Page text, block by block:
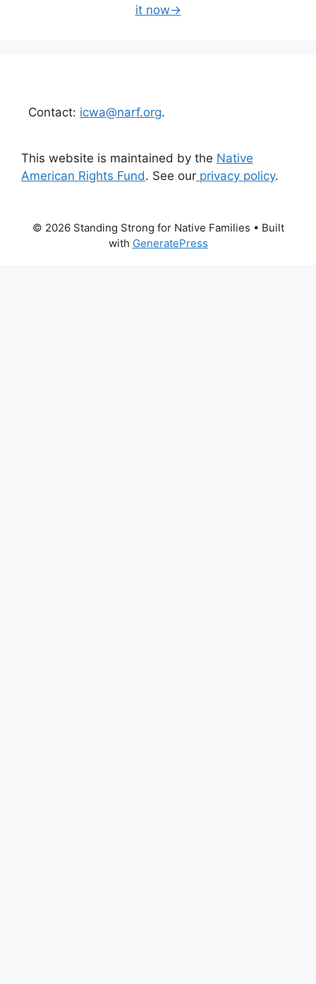
it now→
Contact: icwa@narf.org.
This website is maintained by the Native
American Rights Fund. See our privacy policy.
© 2026 Standing Strong for Native Families • Built
with GeneratePress